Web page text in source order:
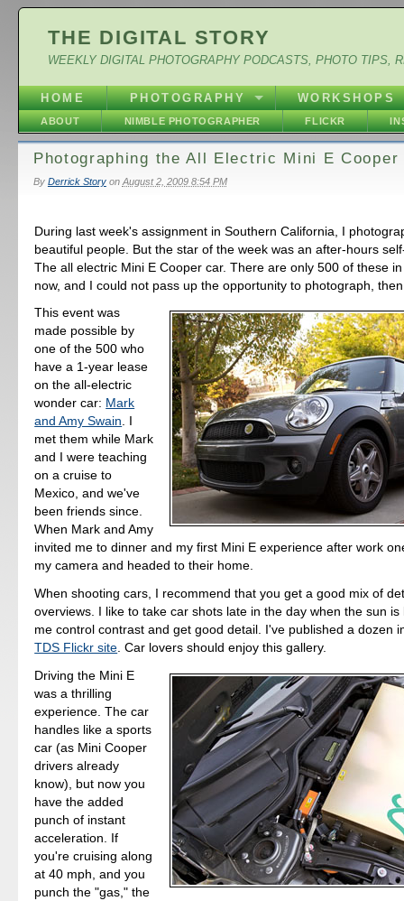
THE DIGITAL STORY
WEEKLY DIGITAL PHOTOGRAPHY PODCASTS, PHOTO TIPS,
HOME PHOTOGRAPHY WORKSHOPS
ABOUT NIMBLE PHOTOGRAPHER FLICKR
Photographing the All Electric Mini E Cooper
By Derrick Storyon August 2, 2009 8:54 PM
During last week's assignment in Southern California, I
beautiful people. But the star of the week was an after-hours
The all electric Mini E Cooper car. There are only 500 of these
now, and I could not pass up the opportunity to photograph,
This event was
made possible by
one of the 500 who
have a 1-year lease
on the all-electric
wonder car: Mark
and Amy Swain. I
met them while Mark
and I were teaching
on a cruise to
Mexico, and we've
been friends since.
When Mark and Amy
invited me to dinner and my first Mini E experience after work
my camera and headed to their home.
When shooting cars, I recommend that you get a good mix of
overviews. I like to take car shots late in the day when the sun is
me control contrast and get good detail. I've published a dozen
TDS Flickr site . Car lovers should enjoy this gallery.
Driving the Mini E
was a thrilling
experience. The car
handles like a sports
car (as Mini Cooper
drivers already
know), but now you
have the added
punch of instant
acceleration. If
you're cruising along
at 40 mph, and you
punch the "gas," the